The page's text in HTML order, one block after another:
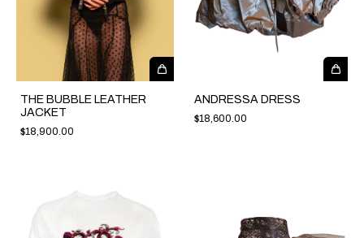
THE BUBBLE LEATHER
JACKET
$18,900.00
ANDRESSA DRESS
$18,600.00